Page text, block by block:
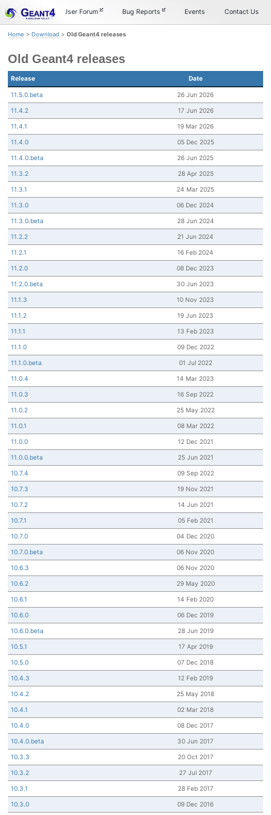
Skip
to
navigation
Skip
to
Skip
to
User Forum Bug Reports Events Contact Us
Home > Download > Old Geant4 releases
Old Geant4 releases
Release Date
11.5.0.beta 26 Jun 2026
11.4.2 17 Jun 2026
11.4.1 19 Mar 2026
11.4.0 05 Dec 2025
11.4.0.beta 26 Jun 2025
11.3.2 28 Apr 2025
11.3.1 24 Mar 2025
11.3.0 06 Dec 2024
11.3.0.beta 28 Jun 2024
11.2.2 21 Jun 2024
11.2.1 16 Feb 2024
11.2.0 08 Dec 2023
11.2.0.beta 30 Jun 2023
11.1.3 10 Nov 2023
11.1.2 19 Jun 2023
11.1.1 13 Feb 2023
11.1.0 09 Dec 2022
11.1.0.beta 01 Jul 2022
11.0.4 14 Mar 2023
11.0.3 16 Sep 2022
11.0.2 25 May 2022
11.0.1 08 Mar 2022
11.0.0 12 Dec 2021
11.0.0.beta 25 Jun 2021
10.7.4 09 Sep 2022
10.7.3 19 Nov 2021
10.7.2 14 Jun 2021
10.7.1 05 Feb 2021
10.7.0 04 Dec 2020
10.7.0.beta 06 Nov 2020
10.6.3 06 Nov 2020
10.6.2 29 May 2020
10.6.1 14 Feb 2020
10.6.0 06 Dec 2019
10.6.0.beta 28 Jun 2019
10.5.1 17 Apr 2019
10.5.0 07 Dec 2018
10.4.3 12 Feb 2019
10.4.2 25 May 2018
10.4.1 02 Mar 2018
10.4.0 08 Dec 2017
10.4.0.beta 30 Jun 2017
10.3.3 20 Oct 2017
10.3.2 27 Jul 2017
10.3.1 28 Feb 2017
10.3.0 09 Dec 2016